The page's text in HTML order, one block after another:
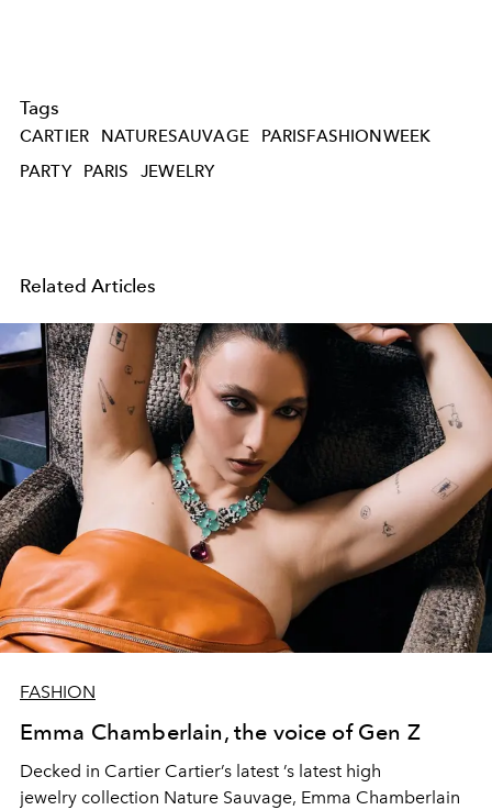
Tags
CARTIER NATURESAUVAGE
PARISFASHIONWEEK
PARTY
PARIS JEWELRY
Related Articles
FASHION
Emma Chamberlain, the voice of Gen Z
Decked in Cartier Cartier’s latest ’s latest high
jewelry collection Nature Sauvage, Emma Chamberlain